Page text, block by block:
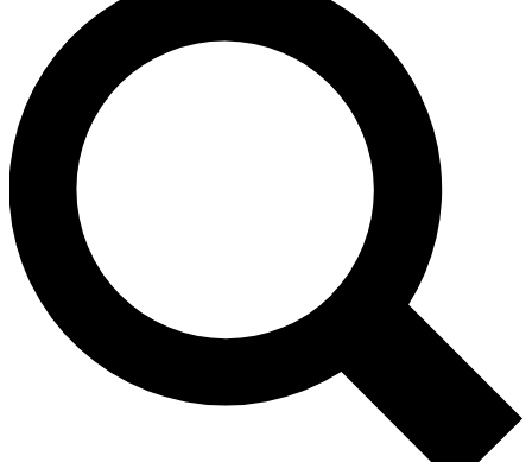
For the quickest way to join, enter your email below. We’ll
send a confirmation email and sign you up to Cycling
Weekly newsletters with the latest cycling news, riding
advice and features.
Contact me with news and offers from other Future brands
By submitting your information you agree to the Terms & Conditions and
and are aged 16 or over.